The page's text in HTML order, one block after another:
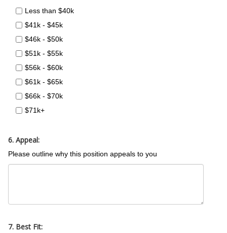
Less than $40k
$41k - $45k
$46k - $50k
$51k - $55k
$56k - $60k
$61k - $65k
$66k - $70k
$71k+
6. Appeal:
Please outline why this position appeals to you
7. Best Fit: